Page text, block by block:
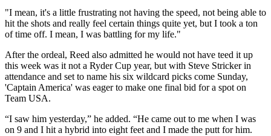
"I mean, it's a little frustrating not having the speed, not being able to
hit the shots and really feel certain things quite yet, but I took a ton
of time off. I mean, I was battling for my life."
After the ordeal, Reed also admitted he would not have teed it up
this week was it not a Ryder Cup year, but with Steve Stricker in
attendance and set to name his six wildcard picks come Sunday,
'Captain America' was eager to make one final bid for a spot on
Team USA.
“I saw him yesterday,” he added. “He came out to me when I was
on 9 and I hit a hybrid into eight feet and I made the putt for him.